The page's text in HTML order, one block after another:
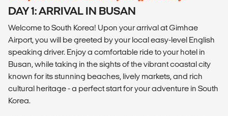
DAY 1: ARRIVAL IN BUSAN
Welcome to South Korea! Upon your arrival at Gimhae
Airport, you will be greeted by your local easy-level English
speaking driver. Enjoy a comfortable ride to your hotel in
Busan, while taking in the sights of the vibrant coastal city
known for its stunning beaches, lively markets, and rich
cultural heritage - a perfect start for your adventure in South
Korea.